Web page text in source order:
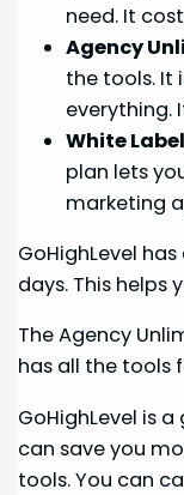
need. It
Agency
the tools. It
everything.
White
plan lets
marketing
GoHighLevel
days. This helps
The Agency
has all the tools
GoHighLevel is
can save you
tools. You can